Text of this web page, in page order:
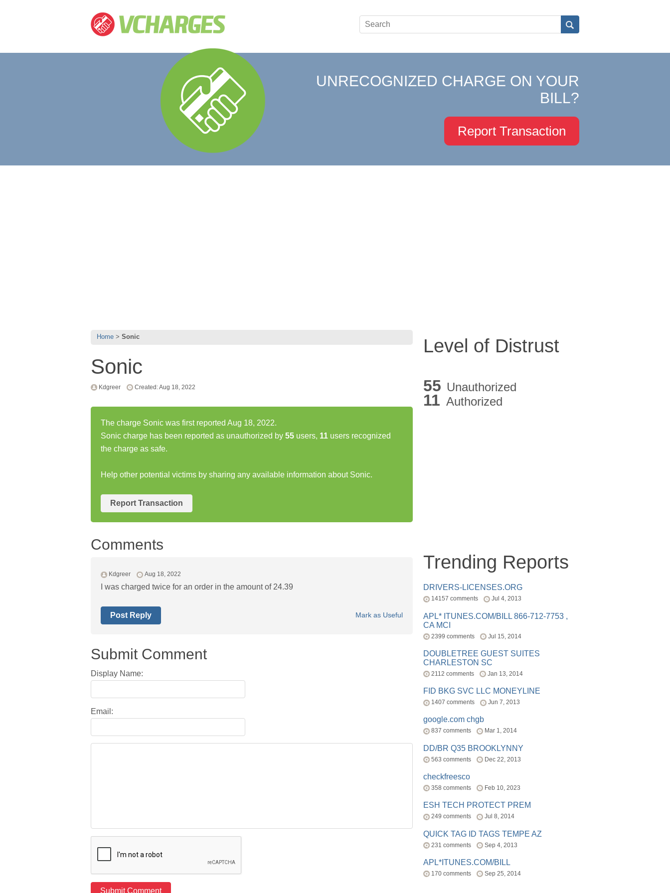
UNRECOGNIZED CHARGE ON YOUR
BILL?
Report Transaction
Home Sonic
Sonic
Kdgreer Created: Aug 18, 2022
The charge Sonic was first reported Aug 18, 2022.
Sonic charge has been reported as unauthorized by 55 users, 11 users recognized
the charge as safe.
Help other potential victims by sharing any available information about Sonic.
Report Transaction
Comments
Kdgreer Aug 18, 2022
I was charged twice for an order in the amount of 24.39
Mark as Useful
Post Reply
Submit Comment
Display Name:
Email:
Level of Distrust
55 Unauthorized
11 Authorized
Trending Reports
DRIVERS-LICENSES.ORG
14157 comments Jul 4, 2013
APL* ITUNES.COM/BILL 866-712-7753 ,
CA MCI
2399 comments Jul 15, 2014
DOUBLETREE GUEST SUITES
CHARLESTON SC
2112 comments Jan 13, 2014
FID BKG SVC LLC MONEYLINE
1407 comments Jun 7, 2013
google.com chgb
837 comments Mar 1, 2014
DD/BR Q35 BROOKLYNNY
563 comments Dec 22, 2013
checkfreesco
358 comments Feb 10, 2023
ESH TECH PROTECT PREM
249 comments Jul 8, 2014
QUICK TAG ID TAGS TEMPE AZ
231 comments Sep 4, 2013
APL*ITUNES.COM/BILL
170 comments Sep 25, 2014